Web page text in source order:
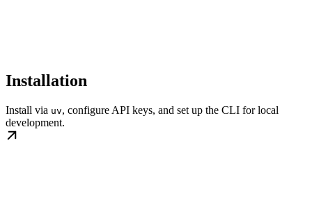
Installation
Install via uv, configure API keys, and set up the CLI for local
development.